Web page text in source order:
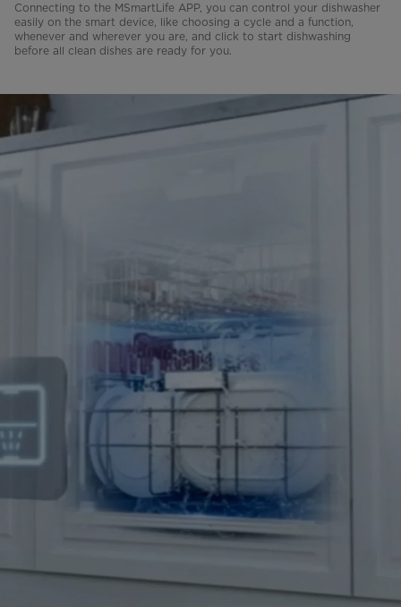
Connecting to the MSmartLife APP, you can control your dishwasher
easily on the smart device, like choosing a cycle and a function,
whenever and wherever you are, and click to start dishwashing
before all clean dishes are ready for you.